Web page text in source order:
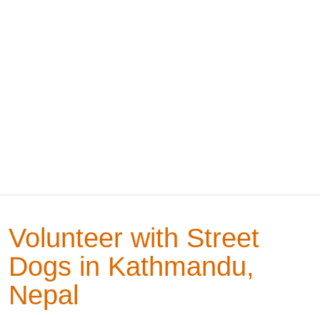
Volunteer with Street
Dogs in Kathmandu,
Nepal